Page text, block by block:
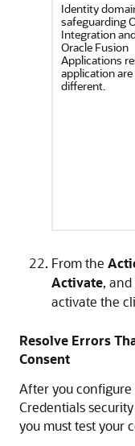
Identity
safeguarding
Integration
Oracle Fusion
Applications
application are
different.
From the
Activate,
activate the
Resolve Errors
Consent
After you
Credentials
you must test your